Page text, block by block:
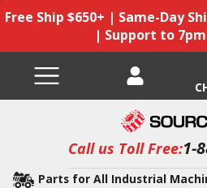
Free Ship $650+ | Same-Day
| Support to
Call us Toll Free:1-
Parts for All Industrial